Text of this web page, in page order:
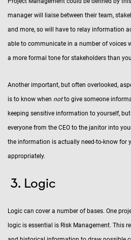
manager will liaise between their team,
and more, so will have to relay information
able to communicate in a number of voices
a more formal tone for stakeholders than
Another important, but often overlooked,
is to know when notto give someone
keeping sensitive information to yourself,
everyone from the CEO to the janitor into
the information is actually need-to-know for
appropriately.
Logic
Logic can cover a number of bases. One
logic is essential is Risk Management. This